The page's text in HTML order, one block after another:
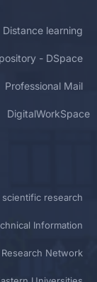
Distance learning
- DSpace
Professional Mail
DigitalWorkSpace
research
Information
Network